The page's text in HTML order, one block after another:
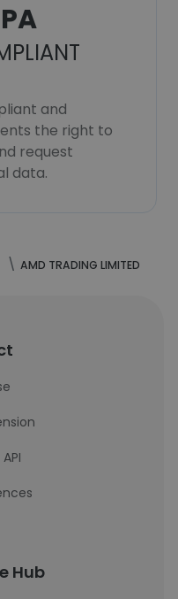
and
the right to
request
data.
AMD TRADING LIMITED
Hub